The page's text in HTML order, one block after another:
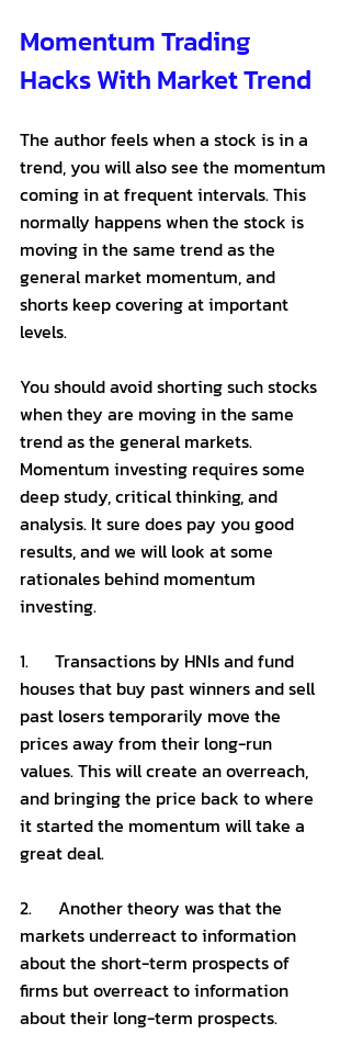
Momentum Trading
Hacks With Market Trend
The author feels when a stock is in a
trend, you will also see the momentum
coming in at frequent intervals. This
normally happens when the stock is
moving in the same trend as the
general market momentum, and
shorts keep covering at important
levels.
You should avoid shorting such stocks
when they are moving in the same
trend as the general markets.
Momentum investing requires some
deep study, critical thinking, and
analysis. It sure does pay you good
results, and we will look at some
rationales behind momentum
investing.
1.      Transactions by HNIs and fund
houses that buy past winners and sell
past losers temporarily move the
prices away from their long-run
values. This will create an overreach,
and bringing the price back to where
it started the momentum will take a
great deal.
2.      Another theory was that the
markets underreact to information
about the short-term prospects of
firms but overreact to information
about their long-term prospects.